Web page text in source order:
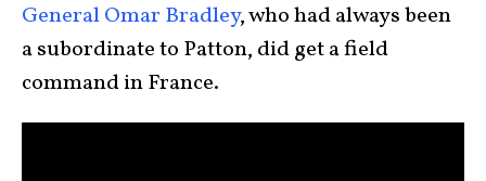
General Omar Bradley, who had always been
a subordinate to Patton, did get a field
command in France.